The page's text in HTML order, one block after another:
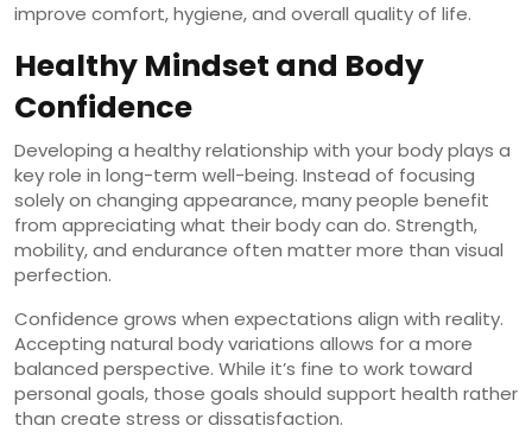
improve comfort, hygiene, and overall quality of life.
Healthy Mindset and Body
Confidence
Developing a healthy relationship with your body plays a
key role in long-term well-being. Instead of focusing
solely on changing appearance, many people benefit
from appreciating what their body can do. Strength,
mobility, and endurance often matter more than visual
perfection.
Confidence grows when expectations align with reality.
Accepting natural body variations allows for a more
balanced perspective. While it’s fine to work toward
personal goals, those goals should support health rather
than create stress or dissatisfaction.